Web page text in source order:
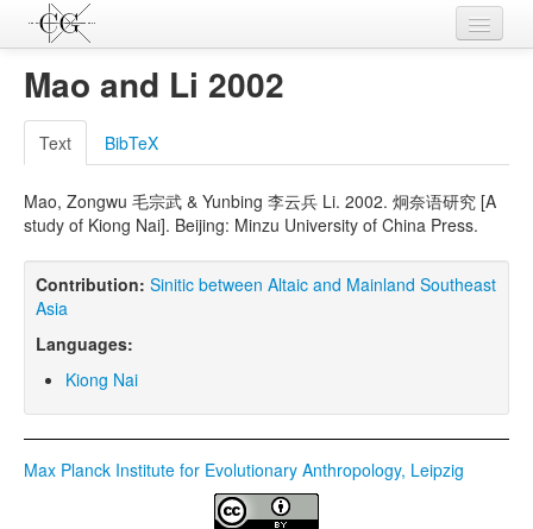
Contributions
Languages
L-Parameters
Constructions
Examples
Topics
Sources
Mao and Li 2002
Text BibTeX
Mao, Zongwu 毛宗武 & Yunbing 李云兵 Li. 2002. 炯奈语研究 [A
study of Kiong Nai]. Beijing: Minzu University of China Press.
Contribution: Sinitic between Altaic and Mainland Southeast
Asia
Languages:
Kiong Nai
Max Planck Institute for Evolutionary Anthropology, Leipzig